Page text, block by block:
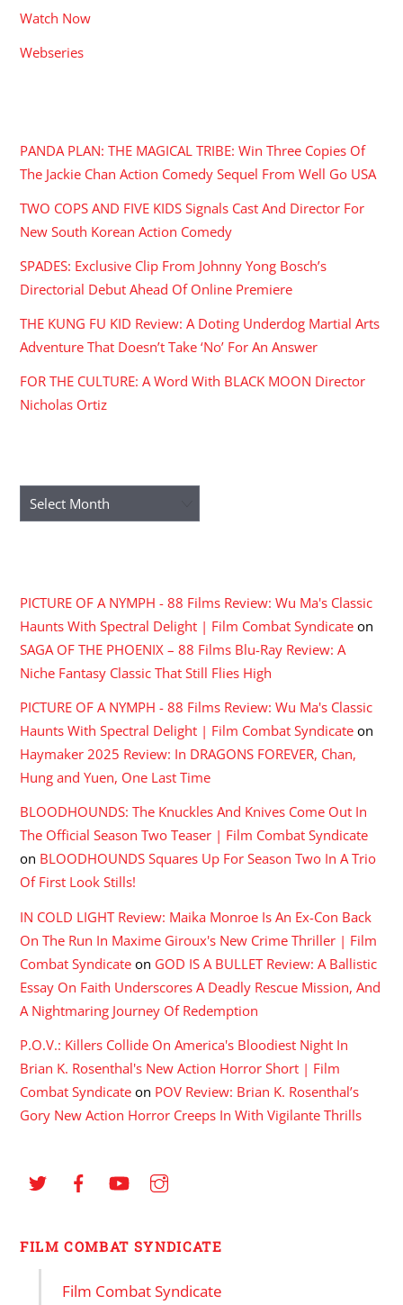
Watch Now
Webseries
PANDA PLAN: THE MAGICAL TRIBE: Win Three Copies Of
The Jackie Chan Action Comedy Sequel From Well Go USA
TWO COPS AND FIVE KIDS Signals Cast And Director For
New South Korean Action Comedy
SPADES: Exclusive Clip From Johnny Yong Bosch’s
Directorial Debut Ahead Of Online Premiere
THE KUNG FU KID Review: A Doting Underdog Martial Arts
Adventure That Doesn’t Take ‘No’ For An Answer
FOR THE CULTURE: A Word With BLACK MOON Director
Nicholas Ortiz
Archives
PICTURE OF A NYMPH - 88 Films Review: Wu Ma's Classic
Haunts With Spectral Delight | Film Combat Syndicate on
SAGA OF THE PHOENIX – 88 Films Blu-Ray Review: A
Niche Fantasy Classic That Still Flies High
PICTURE OF A NYMPH - 88 Films Review: Wu Ma's Classic
Haunts With Spectral Delight | Film Combat Syndicate on
Haymaker 2025 Review: In DRAGONS FOREVER, Chan,
Hung and Yuen, One Last Time
BLOODHOUNDS: The Knuckles And Knives Come Out In
The Official Season Two Teaser | Film Combat Syndicate
on BLOODHOUNDS Squares Up For Season Two In A Trio
Of First Look Stills!
IN COLD LIGHT Review: Maika Monroe Is An Ex-Con Back
On The Run In Maxime Giroux's New Crime Thriller | Film
Combat Syndicate on GOD IS A BULLET Review: A Ballistic
Essay On Faith Underscores A Deadly Rescue Mission, And
A Nightmaring Journey Of Redemption
P.O.V.: Killers Collide On America's Bloodiest Night In
Brian K. Rosenthal's New Action Horror Short | Film
Combat Syndicate on POV Review: Brian K. Rosenthal’s
Gory New Action Horror Creeps In With Vigilante Thrills
FILM COMBAT SYNDICATE
Film Combat Syndicate